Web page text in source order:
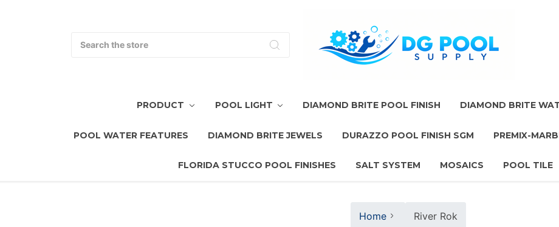
PRODUCT POOL LIGHT DIAMOND BRITE POOL FINISH DIAMOND BRITE
POOL WATER FEATURES DIAMOND BRITE JEWELS DURAZZO POOL FINISH SGM PREMIX-
FLORIDA STUCCO POOL FINISHES SALT SYSTEM MOSAICS POOL TILE
Home River Rok